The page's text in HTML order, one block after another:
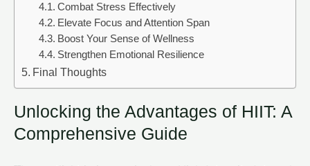
Combat Stress Effectively
Elevate Focus and Attention Span
Boost Your Sense of Wellness
Strengthen Emotional Resilience
Final Thoughts
Unlocking the Advantages of HIIT: A
Comprehensive Guide